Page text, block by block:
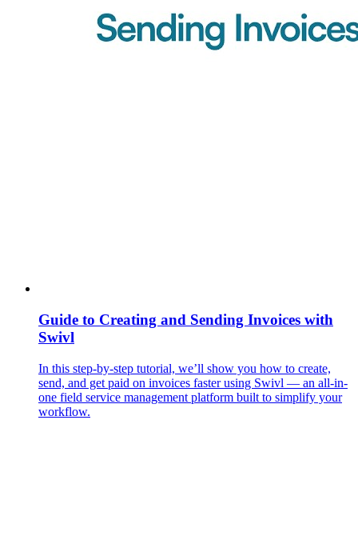
Guide to Creating and Sending Invoices with
Swivl
In this step-by-step tutorial, we’ll show you how to create,
send, and get paid on invoices faster using Swivl — an all-in-
one field service management platform built to simplify your
workflow.